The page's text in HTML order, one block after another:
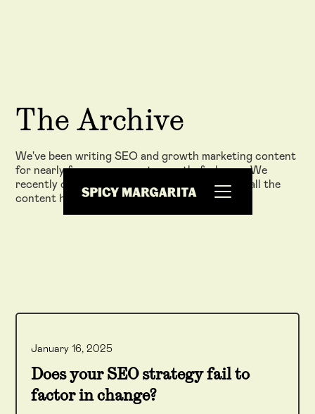
The Archive
We've been writing SEO and growth marketing content
for nearly five years now at www.thefxck.com. We
recently closed down that website and moved all the
content here - check it out!
January 16, 2025
Does your SEO strategy fail to
factor in change?